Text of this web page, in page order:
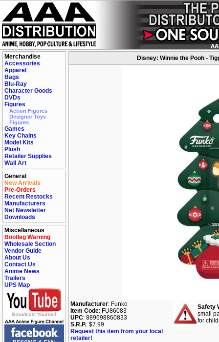
Merchandise
Accessories
Apparel
Bags
Blu-Ray
Character Goods
DVDs
Figures
Action Figures
Designer Toys
Figures
Games
Key Chains
Model Kits
Plush
Retailer Supplies
Wall Art
General
New Arrivals
Pre-Orders
Recent Restocks
Manufacturers
Net Newsletter
Downloads
Miscellaneous
Bootleg Warning
Wholesale Section
Vendor Guide
About Us
Contact Us
Anime News
Trailers
UPS Map
Disney: Winnie the Pooh -
Manufacturer: Funko
Item Code: FU86083
UPC: 889698860833
S.R.P.: $7.99
Request this item from your local
retailer!
Safety
small
for